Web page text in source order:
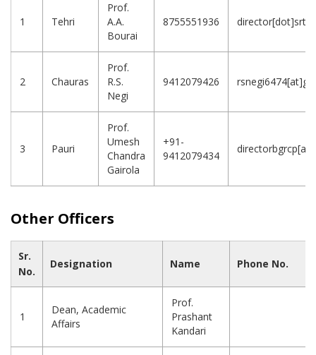
1 Tehri
Prof.
A.A.
Bourai
8755551936
2 Chauras
Prof.
R.S.
Negi
9412079426
3 Pauri
Prof.
Umesh
Chandra
Gairola
+91-
9412079434
Other Officers
Sr.
No.
Designation Name Phone No.
1
Dean, Academic
Affairs
Prof.
Prashant
Kandari